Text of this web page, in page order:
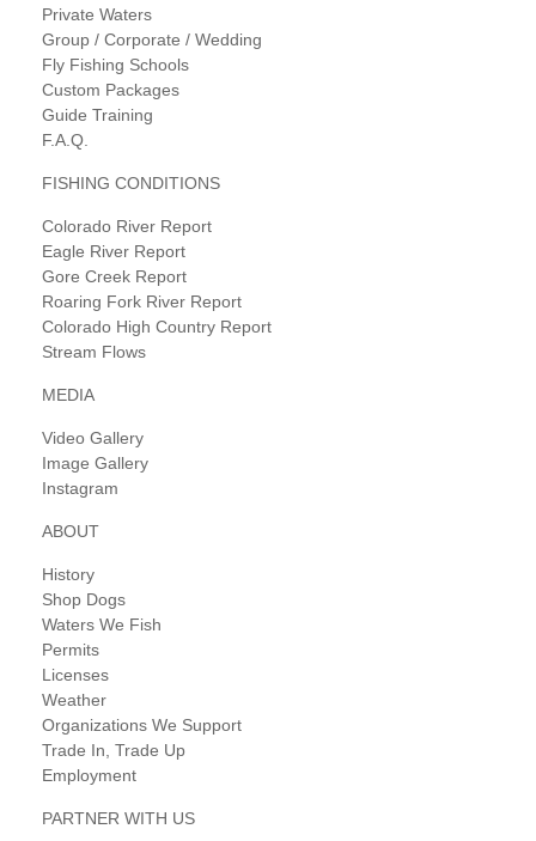
Private Waters
Group / Corporate / Wedding
Fly Fishing Schools
Custom Packages
Guide Training
F.A.Q.
FISHING CONDITIONS
Colorado River Report
Eagle River Report
Gore Creek Report
Roaring Fork River Report
Colorado High Country Report
Stream Flows
MEDIA
Video Gallery
Image Gallery
Instagram
ABOUT
History
Shop Dogs
Waters We Fish
Permits
Licenses
Weather
Organizations We Support
Trade In, Trade Up
Employment
PARTNER WITH US